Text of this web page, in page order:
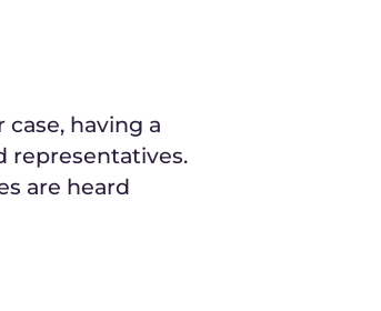
having a
representatives.
are heard